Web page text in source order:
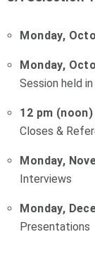
Monday,
Monday,
Session held
12 pm
Closes &
Monday,
Interviews
Monday,
Presentations